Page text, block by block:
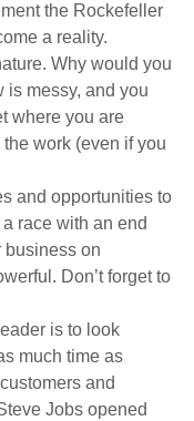
the Rockefeller
a reality.
Why would you
messy, and you
where you are
work (even if you
and opportunities to
race with an end
business on
Don’t forget to
is to look
much time as
and
Jobs opened